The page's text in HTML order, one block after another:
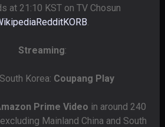
at 21:10 KST on TV Chosun
RedditKORB
Streaming:
Korea: Coupang Play
Prime Video in around 240
Mainland China and South